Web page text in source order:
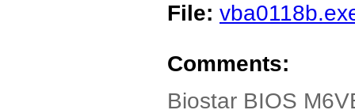
File:
Comments:
Biostar BIOS